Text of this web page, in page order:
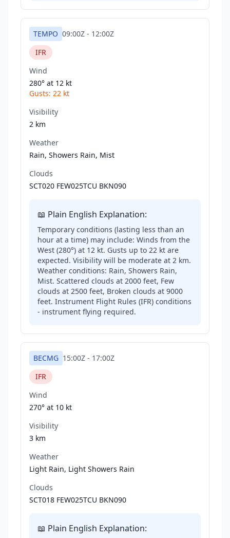
TEMPO 09:00Z - 12:00Z
IFR
Wind
280° at 12 kt
Gusts: 22 kt
Visibility
2 km
Weather
Rain, Showers Rain, Mist
Clouds
SCT020 FEW025TCU BKN090
📖 Plain English Explanation:
Temporary conditions (lasting less than an
hour at a time) may include: Winds from the
West (280°) at 12 kt. Gusts up to 22 kt are
expected. Visibility will be moderate at 2 km.
Weather conditions: Rain, Showers Rain,
Mist. Scattered clouds at 2000 feet, Few
clouds at 2500 feet, Broken clouds at 9000
feet. Instrument Flight Rules (IFR) conditions
- instrument flying required.
BECMG 15:00Z - 17:00Z
IFR
Wind
270° at 10 kt
Visibility
3 km
Weather
Light Rain, Light Showers Rain
Clouds
SCT018 FEW025TCU BKN090
📖 Plain English Explanation: